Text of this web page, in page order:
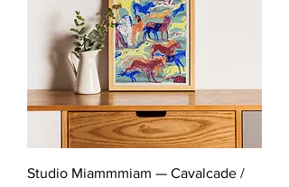
Studio Miammmiam — Cavalcade /